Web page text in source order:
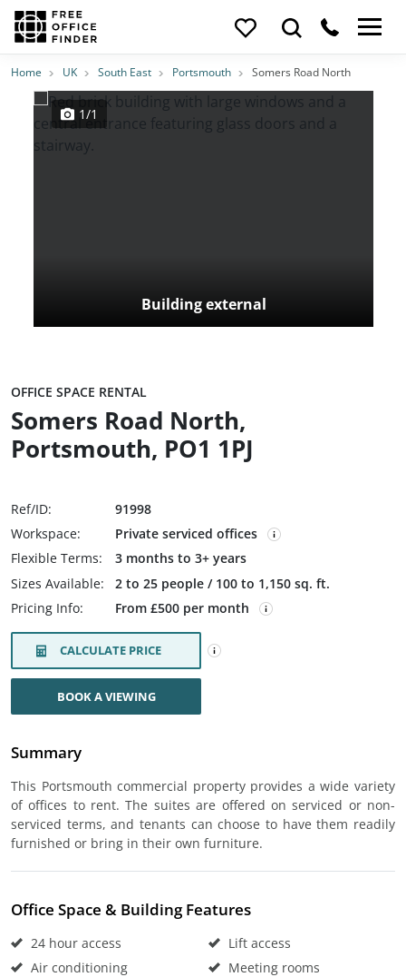
Photos PriceFeatures Location
Home UK South East Portsmouth Somers Road North
Building external
1/1
OFFICE SPACE RENTAL
Somers Road North,
Portsmouth, PO1 1PJ
Ref/ID:
91998
Workspace:
Private serviced offices
Flexible Terms:
3 months to 3+ years
Sizes Available:
2 to 25 people / 100 to 1,150 sq. ft.
Pricing Info:
From £500 per month
CALCULATE PRICE
BOOK A VIEWING
Summary
This Portsmouth commercial property provides a wide variety
of offices to rent. The suites are offered on serviced or non-
serviced terms, and tenants can choose to have them readily
furnished or bring in their own furniture.
Office Space & Building Features
24 hour access
Air conditioning
Lift access
Meeting rooms